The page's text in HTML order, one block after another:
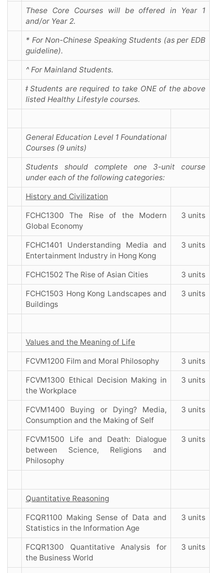
These Core Courses will be offered in Year 1
and/or Year 2.
* For Non-Chinese Speaking Students (as per EDB
guideline).
^ For Mainland Students.
ǂ Students are required to take ONE of the above
listed Healthy Lifestyle courses.
General Education Level 1 Foundational
Courses (9 units)
Students should complete one 3-unit course
under each of the following categories:
History and Civilization
FCHC1300 The Rise of the Modern
Global Economy
3 units
FCHC1401 Understanding Media and
Entertainment Industry in Hong Kong
3 units
FCHC1502 The Rise of Asian Cities 3 units
FCHC1503 Hong Kong Landscapes and
Buildings
3 units
Values and the Meaning of Life
FCVM1200 Film and Moral Philosophy 3 units
FCVM1300 Ethical Decision Making in
the Workplace
3 units
FCVM1400 Buying or Dying? Media,
Consumption and the Making of Self
3 units
FCVM1500 Life and Death: Dialogue
between Science, Religions and
Philosophy
3 units
Quantitative Reasoning
FCQR1100 Making Sense of Data and
Statistics in the Information Age
3 units
FCQR1300 Quantitative Analysis for
the Business World
3 units